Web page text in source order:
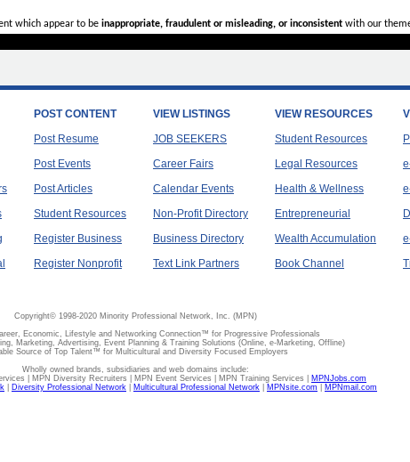
which appear to be inappropriate, fraudulent or misleading, or inconsistentwith our
POST CONTENT
Post Resume
Post Events
Post Articles
Student Resources
Register Business
Register Nonprofit
VIEW LISTINGS
JOB SEEKERS
Career Fairs
Calendar Events
Non-Profit Directory
Business Directory
Text Link Partners
VIEW RESOURCES
Student Resources
Legal Resources
Health & Wellness
Entrepreneurial
Wealth Accumulation
Book Channel
Copyright© 1998-2020 Minority Professional Network, Inc. (MPN)
Economic, Lifestyle and Networking Connection™ for Progressive Professionals
Marketing, Advertising, Event Planning & Training Solutions (Online, e-Marketing, Offline)
Source of Top Talent™ for Multicultural and Diversity Focused Employers
Wholly owned brands, subsidiaries and web domains include:
| MPN Diversity Recruiters | MPN Event Services | MPN Training Services | MPNJobs.com
Diversity Professional Network Multicultural Professional Network MPNsite.com MPNmail.com